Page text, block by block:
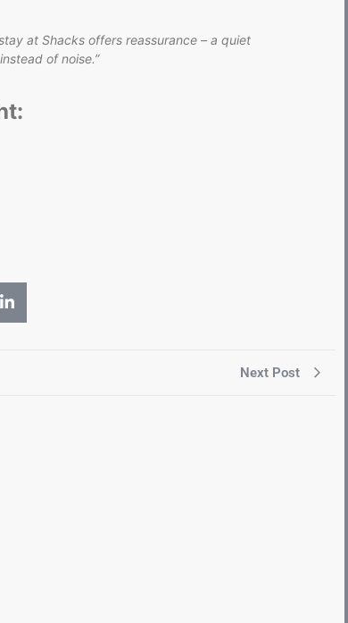
at Shacks offers reassurance – a quiet
of noise.”
Next Post